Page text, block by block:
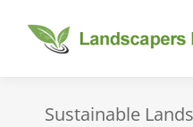
Sustainable